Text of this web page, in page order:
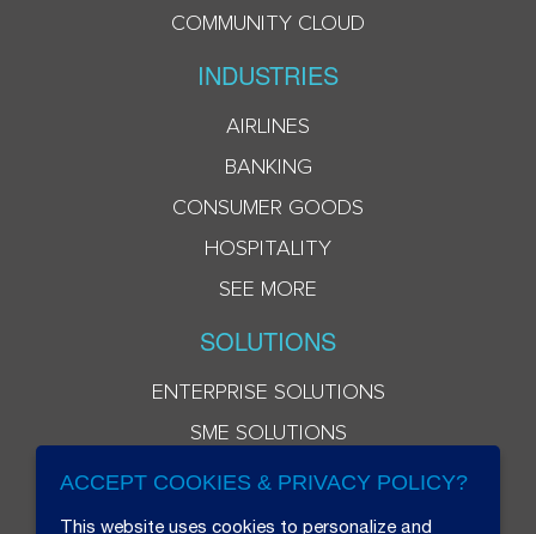
COMMUNITY CLOUD
INDUSTRIES
AIRLINES
BANKING
CONSUMER GOODS
HOSPITALITY
SEE MORE
SOLUTIONS
ENTERPRISE SOLUTIONS
SME SOLUTIONS
ACCEPT COOKIES & PRIVACY POLICY?
This website uses cookies to personalize and